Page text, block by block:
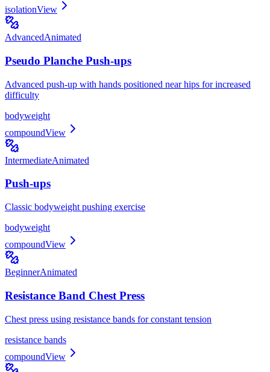
isolationView
AdvancedAnimated
Pseudo Planche Push-ups
Advanced push-up with hands positioned near hips for increased
difficulty
bodyweight
compoundView
IntermediateAnimated
Push-ups
Classic bodyweight pushing exercise
bodyweight
compoundView
BeginnerAnimated
Resistance Band Chest Press
Chest press using resistance bands for constant tension
resistance bands
compoundView